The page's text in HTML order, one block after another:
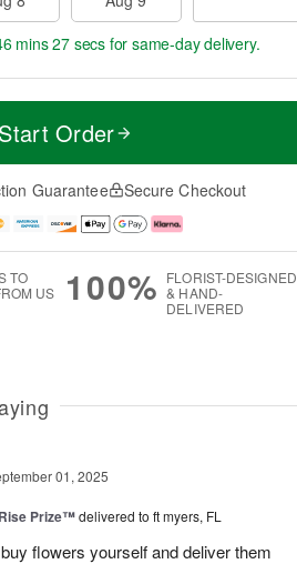
mins 27 secsfor same-day delivery.
Start Order
Guarantee Secure Checkout
TO
US
100% FLORIST-DESIGNED
& HAND-
DELIVERED
01, 2025
Prize™delivered to ft myers, FL
flowers yourself and deliver them